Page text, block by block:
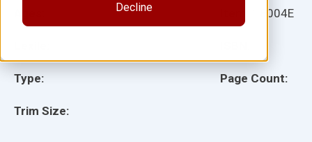
Decline
Type:
Trim Size:
18004E
Page Count: